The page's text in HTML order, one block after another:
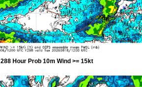
288 Hour Prob 10m Wind >= 15kt